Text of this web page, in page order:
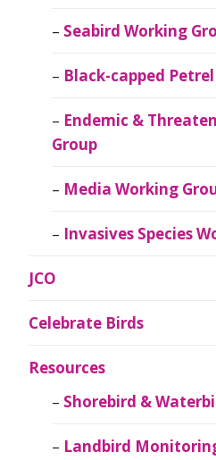
Seabird Working
Black-capped
Endemic &
Group
Media Working
Invasives Species
JCO
Celebrate Birds
Resources
Shorebird &
Landbird